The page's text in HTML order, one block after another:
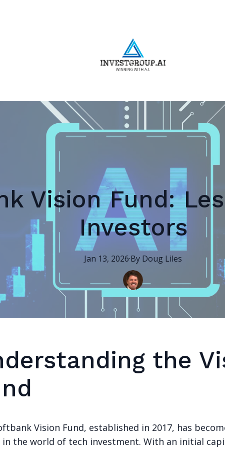
Vision Fund:
Investors
Jan 13, 2026·By Doug Liles
the
Vision Fund, established in 2017, has
in the world of tech investment. With an initial